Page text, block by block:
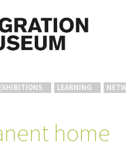
LEARNING
home